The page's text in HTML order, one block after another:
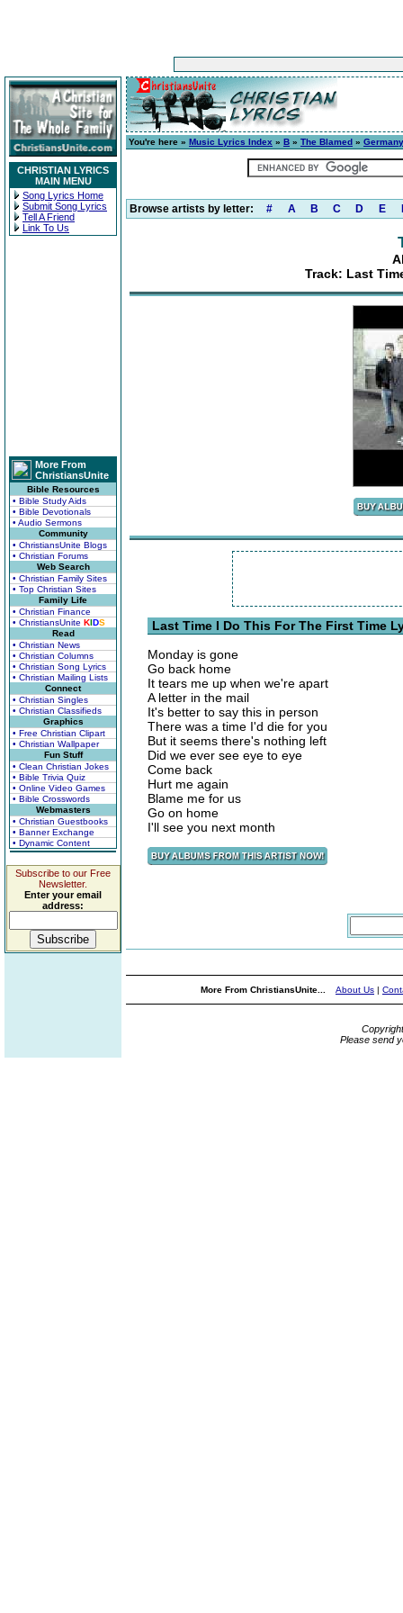
CHRISTIAN LYRICS
MAIN MENU
Song Lyrics Home
Submit Song Lyrics
Tell A Friend
Link To Us
More From
ChristiansUnite
Bible Resources
• Bible Study Aids
• Bible Devotionals
• Audio Sermons
Community
• ChristiansUnite Blogs
• Christian Forums
Web Search
• Christian Family Sites
• Top Christian Sites
Family Life
• Christian Finance
• ChristiansUnite KIDS
Read
• Christian News
• Christian Columns
• Christian Song Lyrics
• Christian Mailing Lists
Connect
• Christian Singles
• Christian Classifieds
Graphics
• Free Christian Clipart
• Christian Wallpaper
Fun Stuff
• Clean Christian Jokes
• Bible Trivia Quiz
• Online Video Games
• Bible Crosswords
Webmasters
• Christian Guestbooks
• Banner Exchange
• Dynamic Content
Subscribe to our Free
Newsletter.
Enter your email
address:
You're here » Music Lyrics Index » B » The Blamed » Germany
Browse artists by letter: # A B C D E
Track: Last
Last Time I Do This For The First Time
Monday is gone
Go back home
It tears me up when we're apart
A letter in the mail
It's better to say this in person
There was a time I'd die for you
But it seems there's nothing left
Did we ever see eye to eye
Come back
Hurt me again
Blame me for us
Go on home
I'll see you next month
More From ChristiansUnite... About Us |
Please send